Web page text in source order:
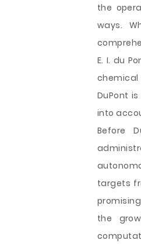
the
ways.
E. I. du
DuPont
into
Before
targets
the